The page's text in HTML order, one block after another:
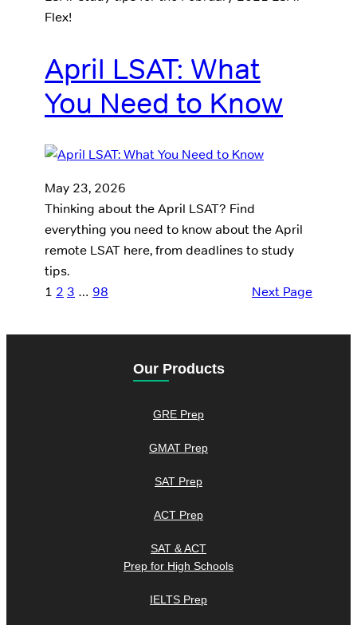
Flex!
April LSAT: What
You Need to Know
May 23, 2026
Thinking about the April LSAT? Find
everything you need to know about the April
remote LSAT here, from deadlines to study
tips.
1 2 3 … 98 Next Page
Our Products
GRE Prep
GMAT Prep
SAT Prep
ACT Prep
SAT & ACT
Prep for High Schools
IELTS Prep